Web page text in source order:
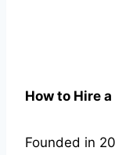
How to Hire
Founded in